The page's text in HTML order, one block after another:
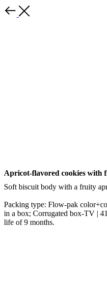
Back
Apricot-flavored cookies with
Soft biscuit body with a fruity
Packing type: Flow-pak
in a box; Corrugated box-TV |
life of 9 months.